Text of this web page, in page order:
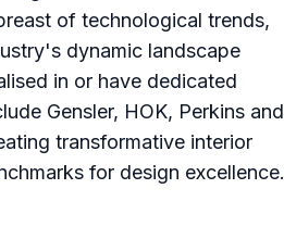
of technological trends,
dynamic landscape
in or have dedicated
Gensler, HOK, Perkins and
transformative interior
for design excellence.